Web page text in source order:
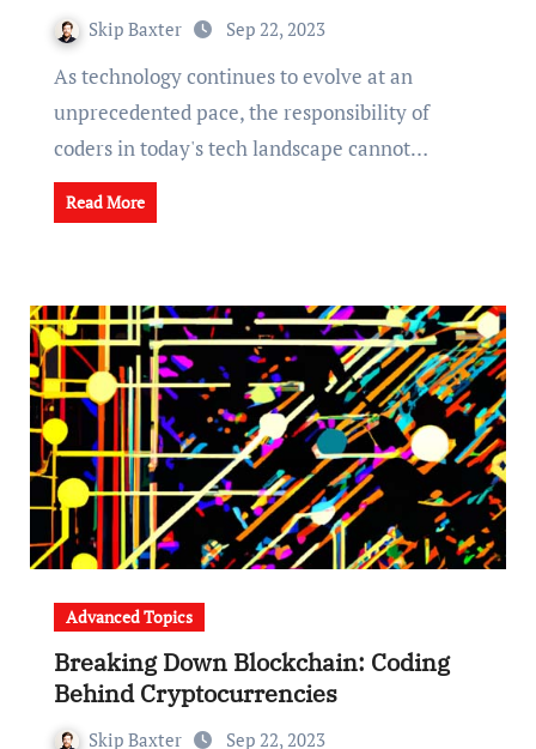
Skip Baxter Sep 22, 2023
As technology continues to evolve at an
unprecedented pace, the responsibility of
coders in today's tech landscape cannot…
Read More
Advanced Topics
Breaking Down Blockchain: Coding
Behind Cryptocurrencies
Skip Baxter Sep 22, 2023